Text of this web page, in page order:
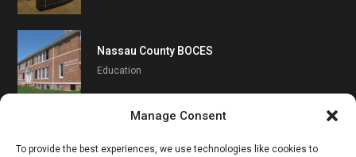
Manage Consent
To provide the best experiences, we use technologies like cookies to
Nassau County BOCES
Education
Education